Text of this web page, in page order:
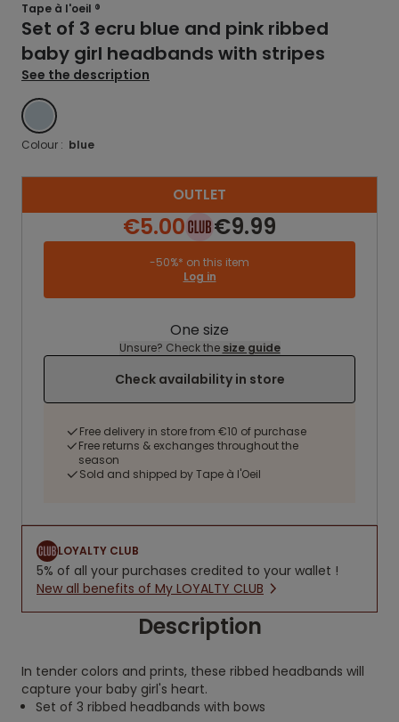
Tape à l'oeil ®
Set of 3 ecru blue and pink ribbed
baby girl headbands with stripes
See the description
BLUE
Colour : blue
OUTLET
€5.00 €9.99
-50%* on this item
Log in
One size
Unsure? Check the size guide
Check availability in store
Free delivery in store from €10 of purchase
Free returns & exchanges throughout the
season
Sold and shipped by Tape à l'Oeil
LOYALTY CLUB
5% of all your purchases credited to your wallet !
New all benefits of My LOYALTY CLUB
Description
In tender colors and prints, these ribbed headbands will
capture your baby girl's heart.
Set of 3 ribbed headbands with bows